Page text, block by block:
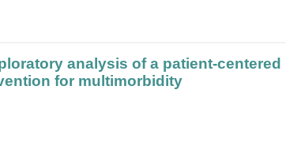
analysis of a patient-centered
for multimorbidity